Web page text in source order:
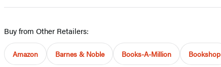
Buy from Other Retailers:
Amazon Barnes & Noble Books-A-Million Bookshop